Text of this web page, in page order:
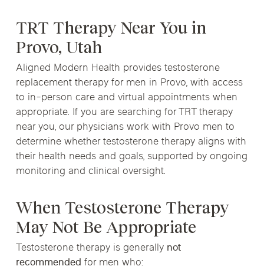
TRT Therapy Near You in
Provo, Utah
Aligned Modern Health provides testosterone
replacement therapy for men in Provo, with access
to in-person care and virtual appointments when
appropriate. If you are searching for TRT therapy
near you, our physicians work with Provo men to
determine whether testosterone therapy aligns with
their health needs and goals, supported by ongoing
monitoring and clinical oversight.
When Testosterone Therapy
May Not Be Appropriate
Testosterone therapy is generally not
recommended for men who: